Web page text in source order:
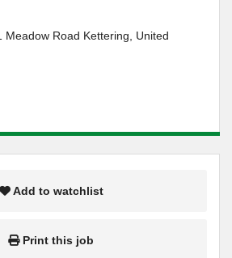
Meadow Road Kettering, United
Add to watchlist
Print this job